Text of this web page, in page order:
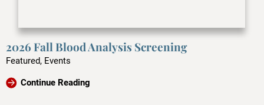
2026 Fall Blood Analysis Screening
Featured, Events
Continue Reading